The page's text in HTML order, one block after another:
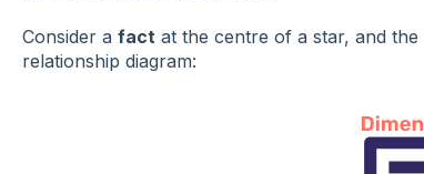
Consider a factat the centre of a star, and the
relationship diagram: